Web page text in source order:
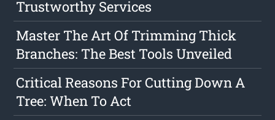
Trustworthy Services
Master The Art Of Trimming Thick
Branches: The Best Tools Unveiled
Critical Reasons For Cutting Down A
Tree: When To Act